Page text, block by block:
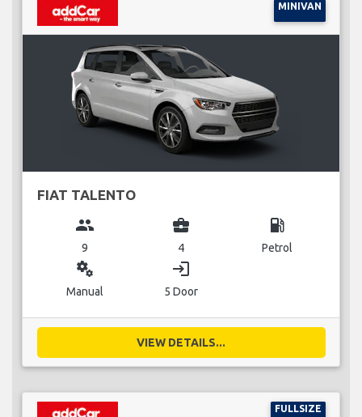
MINIVAN
FIAT TALENTO
group
9
business_center
4
local_gas_station
Petrol
miscellaneous_services
Manual
login
5 Door
VIEW DETAILS...
FULLSIZE